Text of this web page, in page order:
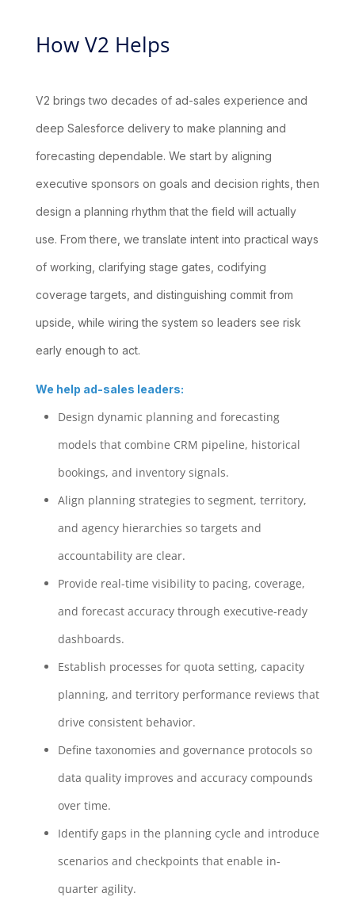
How V2 Helps
V2 brings two decades of ad-sales experience and
deep Salesforce delivery to make planning and
forecasting dependable. We start by aligning
executive sponsors on goals and decision rights, then
design a planning rhythm that the field will actually
use. From there, we translate intent into practical ways
of working, clarifying stage gates, codifying
coverage targets, and distinguishing commit from
upside, while wiring the system so leaders see risk
early enough to act.
We help ad-sales leaders:
Design dynamic planning and forecasting
models that combine CRM pipeline, historical
bookings, and inventory signals.
Align planning strategies to segment, territory,
and agency hierarchies so targets and
accountability are clear.
Provide real-time visibility to pacing, coverage,
and forecast accuracy through executive-ready
dashboards.
Establish processes for quota setting, capacity
planning, and territory performance reviews that
drive consistent behavior.
Define taxonomies and governance protocols so
data quality improves and accuracy compounds
over time.
Identify gaps in the planning cycle and introduce
scenarios and checkpoints that enable in-
quarter agility.